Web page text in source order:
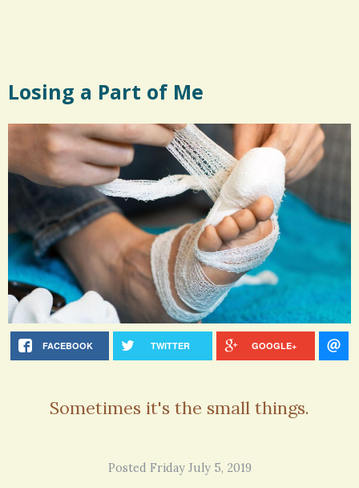
Losing a Part of Me
FACEBOOK TWITTER GOOGLE+
Sometimes it's the small things.
Posted Friday July 5, 2019